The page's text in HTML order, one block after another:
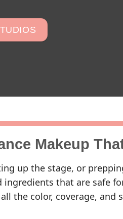
Makeup
up the stage, or
that are safe
the color, coverage,